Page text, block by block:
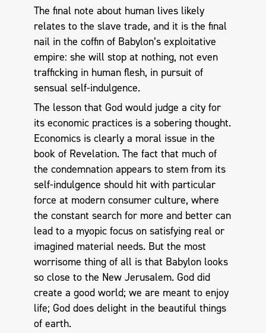
The final note about human lives likely
relates to the slave trade, and it is the final
nail in the coffin of Babylon’s exploitative
empire: she will stop at nothing, not even
trafficking in human flesh, in pursuit of
sensual self-indulgence.
The lesson that God would judge a city for
its economic practices is a sobering thought.
Economics is clearly a moral issue in the
book of Revelation. The fact that much of
the condemnation appears to stem from its
self-indulgence should hit with particular
force at modern consumer culture, where
the constant search for more and better can
lead to a myopic focus on satisfying real or
imagined material needs. But the most
worrisome thing of all is that Babylon looks
so close to the New Jerusalem. God did
create a good world; we are meant to enjoy
life; God does delight in the beautiful things
of earth.